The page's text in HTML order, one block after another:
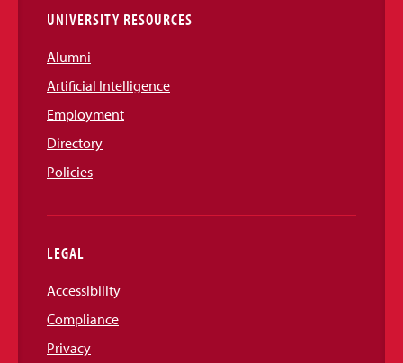
UNIVERSITY RESOURCES
Alumni
Artificial Intelligence
Employment
Directory
Policies
LEGAL
Accessibility
Compliance
Privacy